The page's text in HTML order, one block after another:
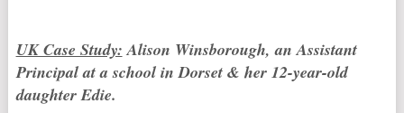
UK Case Study: Alison Winsborough, an Assistant
Principal at a school in Dorset & her 12-year-old
daughter Edie.